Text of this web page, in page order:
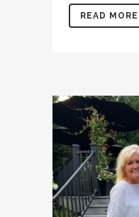
READ MORE